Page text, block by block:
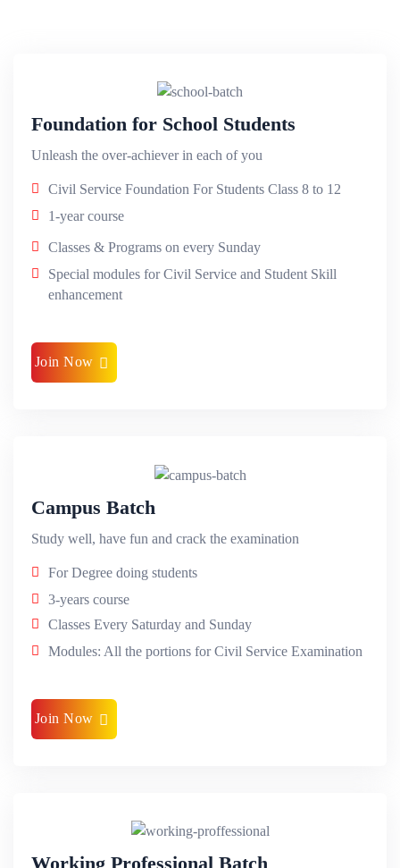
Foundation for School Students
Unleash the over-achiever in each of you
Civil Service Foundation For Students Class 8 to 12
1-year course
Classes & Programs on every Sunday
Special modules for Civil Service and Student Skill
enhancement
Join Now
Campus Batch
Study well, have fun and crack the examination
For Degree doing students
3-years course
Classes Every Saturday and Sunday
Modules: All the portions for Civil Service Examination
Join Now
Working Professional Batch